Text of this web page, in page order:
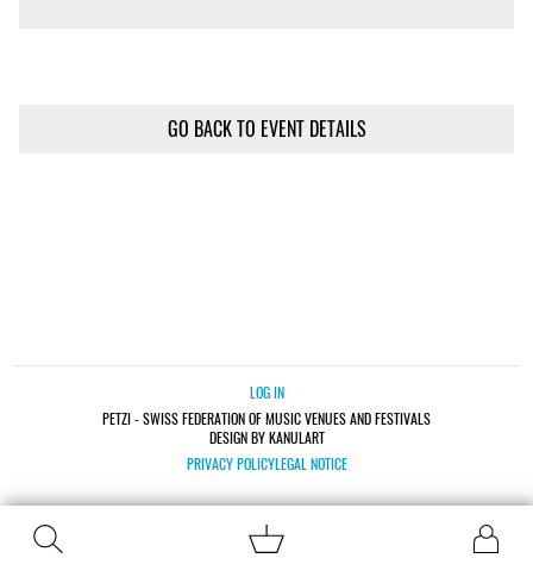
GO BACK TO EVENT DETAILS
LOG IN
PETZI - SWISS FEDERATION OF MUSIC VENUES AND FESTIVALS
DESIGN BY KANULART
PRIVACY POLICYLEGAL NOTICE